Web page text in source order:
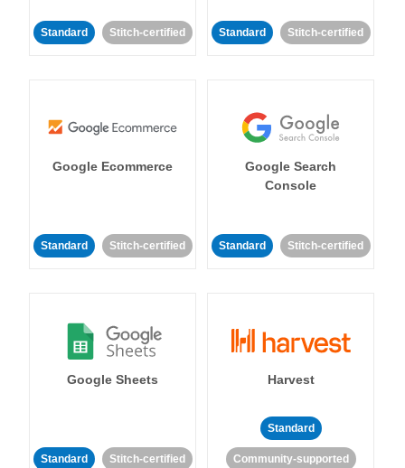
Standard Stitch-certified Standard Stitch-certified
Google Ecommerce
Standard Stitch-certified
Google Search
Console
Standard Stitch-certified
Google Sheets
Standard Stitch-certified
Harvest
Standard
Community-supported